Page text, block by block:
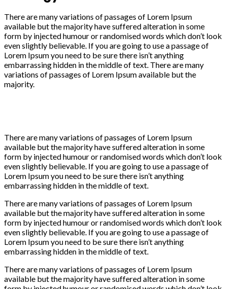
There are many variations of passages of Lorem Ipsum
available but the majority have suffered alteration in some
form by injected humour or randomised words which don’t look
even slightly believable. If you are going to use a passage of
Lorem Ipsum you need to be sure there isn’t anything
embarrassing hidden in the middle of text. There are many
variations of passages of Lorem Ipsum available but the
majority.
There are many variations of passages of Lorem Ipsum
available but the majority have suffered alteration in some
form by injected humour or randomised words which don’t look
even slightly believable. If you are going to use a passage of
Lorem Ipsum you need to be sure there isn’t anything
embarrassing hidden in the middle of text.
There are many variations of passages of Lorem Ipsum
available but the majority have suffered alteration in some
form by injected humour or randomised words which don’t look
even slightly believable. If you are going to use a passage of
Lorem Ipsum you need to be sure there isn’t anything
embarrassing hidden in the middle of text.
There are many variations of passages of Lorem Ipsum
available but the majority have suffered alteration in some